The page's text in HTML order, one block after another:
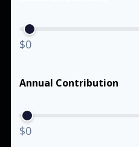
$0
Annual Contribution
$0